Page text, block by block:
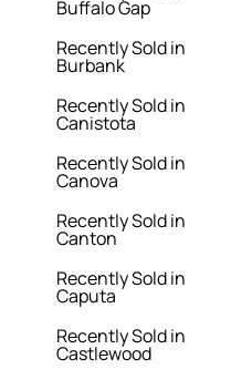
Buffalo Gap
Recently Sold in
Burbank
Recently Sold in
Canistota
Recently Sold in
Canova
Recently Sold in
Canton
Recently Sold in
Caputa
Recently Sold in
Castlewood